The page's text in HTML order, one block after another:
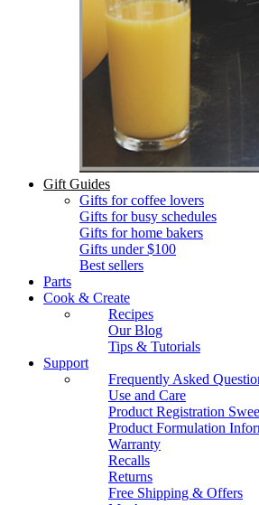
Gift Guides
Gifts for coffee lovers
Gifts for busy schedules
Gifts for home bakers
Gifts under $100
Best sellers
Parts
Cook & Create
Recipes
Our Blog
Tips & Tutorials
Support
Frequently Asked
Use and Care
Product Registration
Product Formulation
Warranty
Recalls
Returns
Free Shipping & Offers